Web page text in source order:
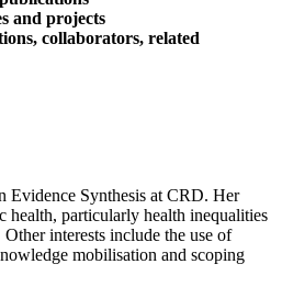
and projects
collaborators, related
Evidence Synthesis at CRD. Her
health, particularly health inequalities
interests include the use of
mobilisation and scoping